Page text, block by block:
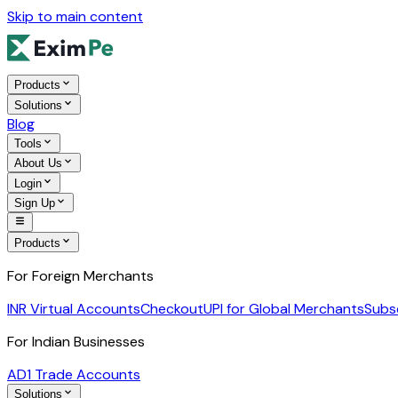
Skip to main content
Products
Solutions
Blog
Tools
About Us
Login
Sign Up
Products
For Foreign Merchants
INR Virtual AccountsCheckoutUPI for Global Merchants
For Indian Businesses
AD1 Trade Accounts
Solutions